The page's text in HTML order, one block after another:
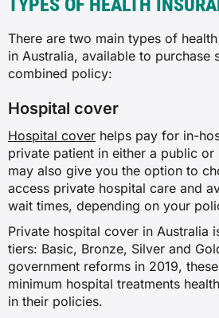
TYPES OF HEALTH
There are two main types of
in Australia, available to purchase
combined policy:
Hospital cover
Hospital cover helps pay for in-
private patient in either a public
may also give you the option to
access private hospital care and
wait times, depending on your
Private hospital cover in Australia
tiers: Basic, Bronze, Silver and
government reforms in 2019,
minimum hospital treatments
in their policies.